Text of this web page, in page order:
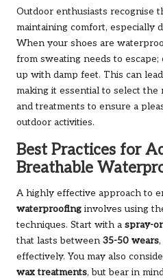
Outdoor enthusiasts recognise
maintaining comfort, especially
When your shoes are
from sweating needs to
up with damp feet. This can
making it essential to select the
and treatments to ensure a
outdoor activities.
Best Practices for
Breathable
A highly effective approach to
waterproofing involves using
techniques. Start with a spray-
that lasts between 35-50 wears
effectively. You may also
wax treatments, but bear in